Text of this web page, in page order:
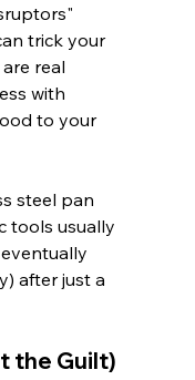
trick your
real
with
to your
steel pan
tools usually
after just a
the Guilt)